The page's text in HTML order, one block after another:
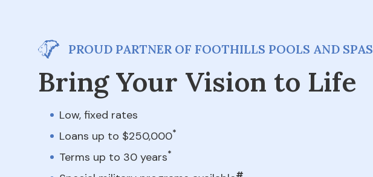
PROUD PARTNER OF FOOTHILLS POOLS AND SPAS
Bring Your Vision to Life
Low, fixed rates
Loans up to $250,000*
Terms up to 30 years*